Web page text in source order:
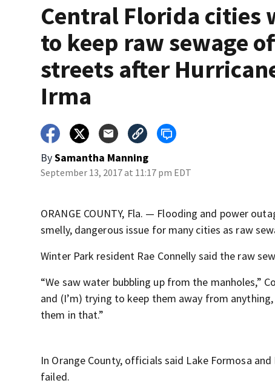
Central Florida cities
to keep raw sewage
streets after
Irma
BySamantha Manning
September 13, 2017 at 11:17 pm EDT
ORANGE COUNTY, Fla. — Flooding and power
smelly, dangerous issue for many cities as raw
Winter Park resident Rae Connelly said the raw
“We saw water bubbling up from the manholes,”
and (I’m) trying to keep them away from
them in that.”
In Orange County, officials said Lake Formosa
failed.